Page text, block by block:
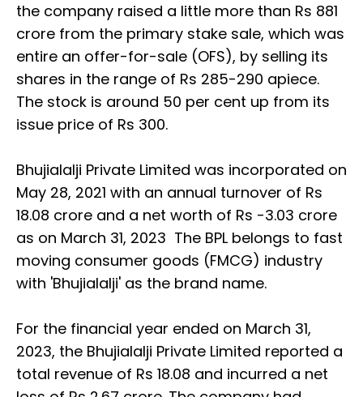
the company raised a little more than Rs 881
crore from the primary stake sale, which was
entire an offer-for-sale (OFS), by selling its
shares in the range of Rs 285-290 apiece.
The stock is around 50 per cent up from its
issue price of Rs 300.
Bhujialalji Private Limited was incorporated on
May 28, 2021 with an annual turnover of Rs
18.08 crore and a net worth of Rs -3.03 crore
as on March 31, 2023 The BPL belongs to fast
moving consumer goods (FMCG) industry
with 'Bhujialalji' as the brand name.
For the financial year ended on March 31,
2023, the Bhujialalji Private Limited reported a
total revenue of Rs 18.08 and incurred a net